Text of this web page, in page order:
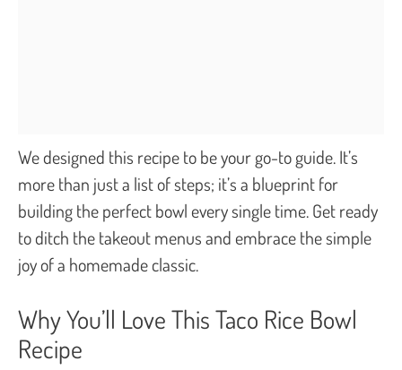
We designed this recipe to be your go-to guide. It’s
more than just a list of steps; it’s a blueprint for
building the perfect bowl every single time. Get ready
to ditch the takeout menus and embrace the simple
joy of a homemade classic.
Why You’ll Love This Taco Rice Bowl
Recipe